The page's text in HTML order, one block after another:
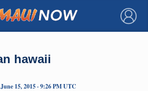
×
hawaii
June 15, 2015 · 9:26 PM UTC